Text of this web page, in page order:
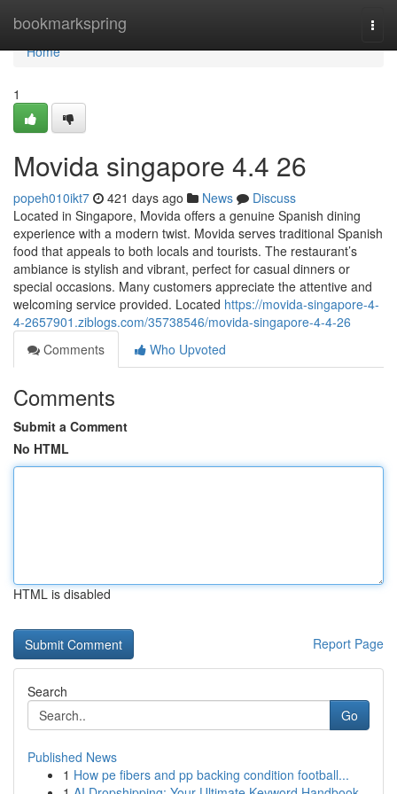
bookmarkspring
Home
Home
1
Movida singapore 4.4 26
popeh010ikt7 421 days ago News
Discuss
Located in Singapore, Movida offers a genuine Spanish dining
experience with a modern twist. Movida serves traditional Spanish
food that appeals to both locals and tourists. The restaurant’s
ambiance is stylish and vibrant, perfect for casual dinners or
special occasions. Many customers appreciate the attentive and
welcoming service provided. Located https://movida-singapore-4-
4-2657901.ziblogs.com/35738546/movida-singapore-4-4-26
Comments
Who Upvoted
Comments
Submit a Comment
No HTML
HTML is disabled
Report Page
Search
Go
Published News
1 How pe fibers and pp backing condition football...